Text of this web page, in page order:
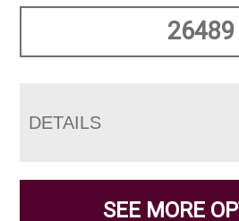
26489
DETAILS
SEE MORE